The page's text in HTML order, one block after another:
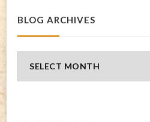
BLOG ARCHIVES
Archives